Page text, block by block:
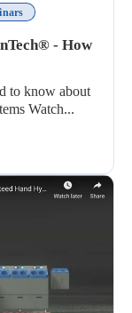
- How
to know about
Watch...
CleanTech® -